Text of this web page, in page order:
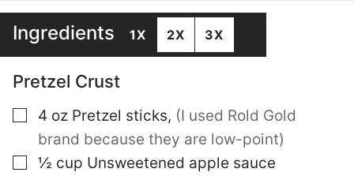
Ingredients 1X 2X 3X
Pretzel Crust
▢
4 oz Pretzel sticks, (I used Rold Gold
brand because they are low-point)
▢
½ cup Unsweetened apple sauce